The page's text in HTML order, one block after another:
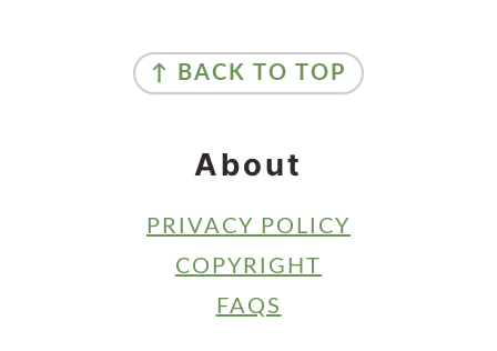
↑ BACK TO TOP
About
PRIVACY POLICY
COPYRIGHT
FAQS